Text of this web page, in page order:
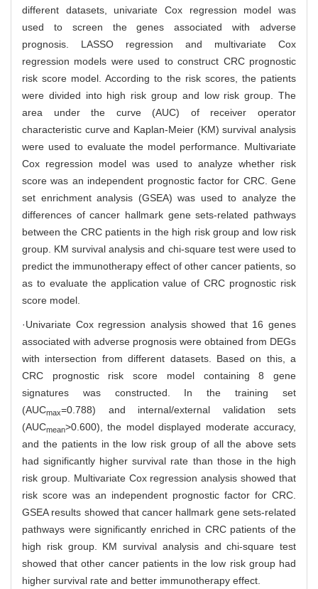
different datasets, univariate Cox regression model was
used to screen the genes associated with adverse
prognosis. LASSO regression and multivariate Cox
regression models were used to construct CRC prognostic
risk score model. According to the risk scores, the patients
were divided into high risk group and low risk group. The
area under the curve (AUC) of receiver operator
characteristic curve and Kaplan-Meier (KM) survival analysis
were used to evaluate the model performance. Multivariate
Cox regression model was used to analyze whether risk
score was an independent prognostic factor for CRC. Gene
set enrichment analysis (GSEA) was used to analyze the
differences of cancer hallmark gene sets-related pathways
between the CRC patients in the high risk group and low risk
group. KM survival analysis and chi-square test were used to
predict the immunotherapy effect of other cancer patients, so
as to evaluate the application value of CRC prognostic risk
score model.
·Univariate Cox regression analysis showed that 16 genes
associated with adverse prognosis were obtained from DEGs
with intersection from different datasets. Based on this, a
CRC prognostic risk score model containing 8 gene
signatures was constructed. In the training set
(AUCmax=0.788) and internal/external validation sets
(AUCmean>0.600), the model displayed moderate accuracy,
and the patients in the low risk group of all the above sets
had significantly higher survival rate than those in the high
risk group. Multivariate Cox regression analysis showed that
risk score was an independent prognostic factor for CRC.
GSEA results showed that cancer hallmark gene sets-related
pathways were significantly enriched in CRC patients of the
high risk group. KM survival analysis and chi-square test
showed that other cancer patients in the low risk group had
higher survival rate and better immunotherapy effect.